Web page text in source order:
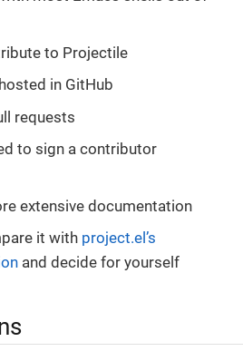
to Projectile
in GitHub
requests
to sign a contributor
extensive documentation
it with project.el’s
and decide for yourself